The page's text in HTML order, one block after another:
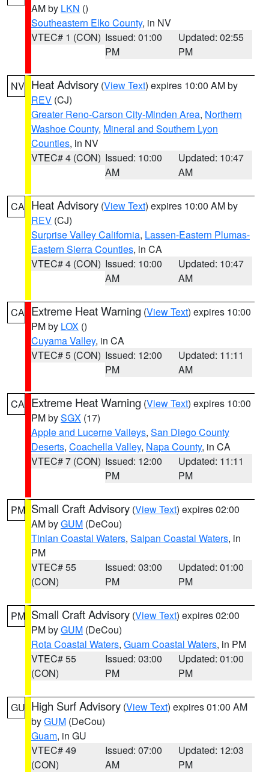
AM by LKN ()
Southeastern Elko County, in NV
VTEC# 1 (CON) Issued: 01:00
PM
Updated: 02:55
PM
NV Heat Advisory (View Text) expires 10:00 AM by
REV (CJ)
Greater Reno-Carson City-Minden Area, Northern
Washoe County, Mineral and Southern Lyon
Counties, in NV
VTEC# 4 (CON) Issued: 10:00
AM
Updated: 10:47
AM
CA Heat Advisory (View Text) expires 10:00 AM by
REV (CJ)
Surprise Valley California, Lassen-Eastern Plumas-
Eastern Sierra Counties, in CA
VTEC# 4 (CON) Issued: 10:00
AM
Updated: 10:47
AM
CA Extreme Heat Warning (View Text) expires 10:00
PM by LOX ()
Cuyama Valley, in CA
VTEC# 5 (CON) Issued: 12:00
PM
Updated: 11:11
AM
CA Extreme Heat Warning (View Text) expires 10:00
PM bySGX (17)
Apple and Lucerne Valleys, San Diego County
Deserts, Coachella Valley, Napa County, in CA
VTEC# 7 (CON) Issued: 12:00
PM
Updated: 11:11
PM
PM Small Craft Advisory (View Text) expires 02:00
AM byGUM (DeCou)
Tinian Coastal Waters, Saipan Coastal Waters, in
PM
VTEC# 55
(CON)
Issued: 03:00
PM
Updated: 01:00
PM
PM Small Craft Advisory (View Text) expires 02:00
PM byGUM (DeCou)
Rota Coastal Waters, Guam Coastal Waters, in PM
VTEC# 55
(CON)
Issued: 03:00
PM
Updated: 01:00
PM
GU High Surf Advisory (View Text) expires 01:00 AM
byGUM (DeCou)
Guam, in GU
VTEC# 49
(CON)
Issued: 07:00
AM
Updated: 12:03
PM